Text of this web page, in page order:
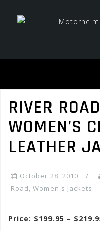
RIVER
WOMEN’S
LEATHER
October 28, 2010
Road, Women's Jackets
Price: $199.95 –